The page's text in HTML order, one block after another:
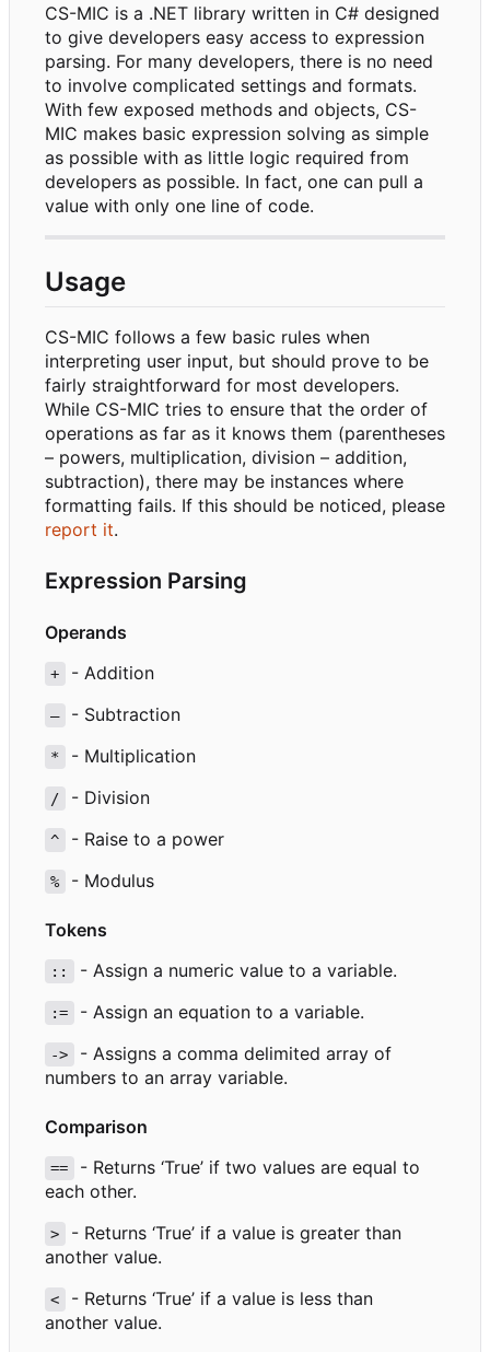
CS-MIC is a .NET library written in C# designed
to give developers easy access to expression
parsing. For many developers, there is no need
to involve complicated settings and formats.
With few exposed methods and objects, CS-
MIC makes basic expression solving as simple
as possible with as little logic required from
developers as possible. In fact, one can pull a
value with only one line of code.
Usage
CS-MIC follows a few basic rules when
interpreting user input, but should prove to be
fairly straightforward for most developers.
While CS-MIC tries to ensure that the order of
operations as far as it knows them (parentheses
– powers, multiplication, division – addition,
subtraction), there may be instances where
formatting fails. If this should be noticed, please
report it.
Expression Parsing
Operands
+ - Addition
– - Subtraction
* - Multiplication
/ - Division
^ - Raise to a power
% - Modulus
Tokens
:: - Assign a numeric value to a variable.
:= - Assign an equation to a variable.
->
- Assigns a comma delimited array of
numbers to an array variable.
Comparison
== - Returns ‘True’if two values are equal to
each other.
> - Returns ‘True’if a value is greater than
another value.
< - Returns ‘True’if a value is less than
another value.